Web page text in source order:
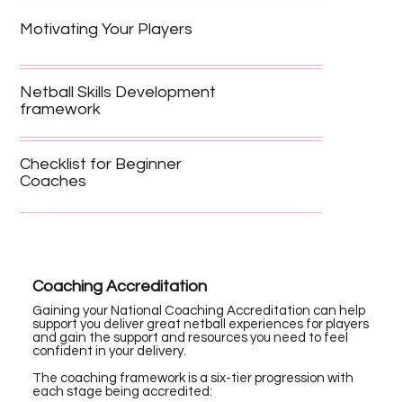
Motivating Your Players
Netball Skills Development
framework
Checklist for Beginner
Coaches
Coaching Accreditation
Gaining your National Coaching Accreditation can help
support you deliver great netball experiences for players
and gain the support and resources you need to feel
confident in your delivery.
The coaching framework is a six-tier progression with
each stage being accredited: